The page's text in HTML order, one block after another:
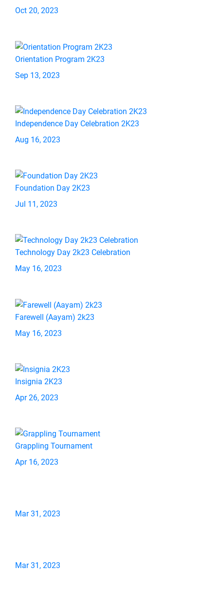
Oct 20, 2023
Orientation Program 2K23
Sep 13, 2023
Independence Day Celebration 2K23
Aug 16, 2023
Foundation Day 2K23
Jul 11, 2023
Technology Day 2k23 Celebration
May 16, 2023
Farewell (Aayam) 2k23
May 16, 2023
Insignia 2K23
Apr 26, 2023
Grappling Tournament
Apr 16, 2023
Mar 31, 2023
Mar 31, 2023